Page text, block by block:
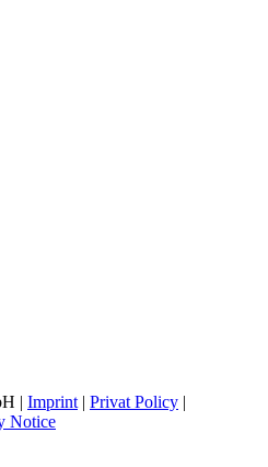
| Imprint | Privat Policy |
Notice